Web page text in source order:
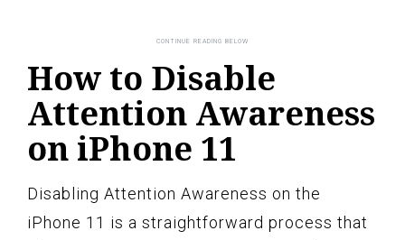
How to Disable
Attention Awareness
on iPhone 11
Disabling Attention Awareness on the
iPhone 11 is a straightforward process that